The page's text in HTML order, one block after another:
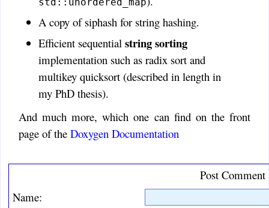
std::unordered_map
A copy of siphash for string hashing.
Efficient sequential string sorting
implementation such as radix sort and
multikey quicksort (described in length in
my PhD thesis).
And much more, which one can find on the front
page of theDoxygen Documentation
Post Comment
Name: